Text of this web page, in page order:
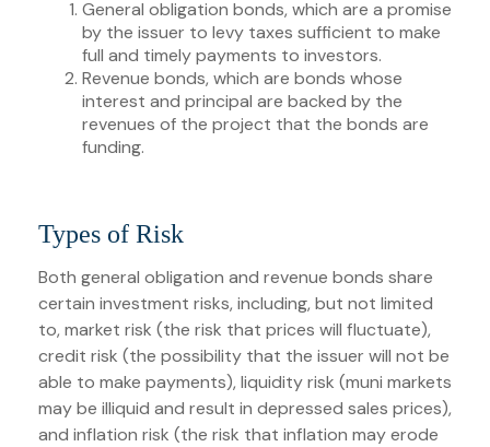
General obligation bonds, which are a promise
by the issuer to levy taxes sufficient to make
full and timely payments to investors.
Revenue bonds, which are bonds whose
interest and principal are backed by the
revenues of the project that the bonds are
funding.
Types of Risk
Both general obligation and revenue bonds share
certain investment risks, including, but not limited
to, market risk (the risk that prices will fluctuate),
credit risk (the possibility that the issuer will not be
able to make payments), liquidity risk (muni markets
may be illiquid and result in depressed sales prices),
and inflation risk (the risk that inflation may erode